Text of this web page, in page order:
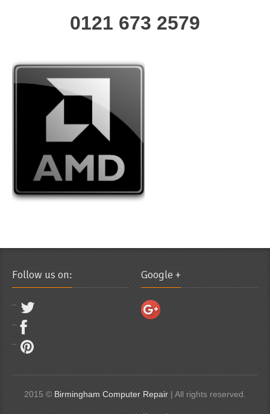
0121 673 2579
Follow us on: Google +
2015 © Birmingham Computer Repair | All rights reserved.